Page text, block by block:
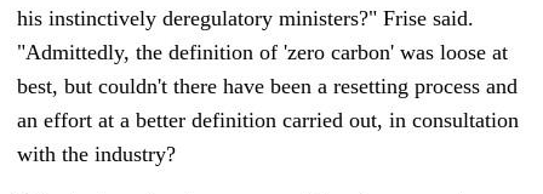
his instinctively deregulatory ministers?" Frise said.
"Admittedly, the definition of 'zero carbon' was loose at
best, but couldn't there have been a resetting process and
an effort at a better definition carried out, in consultation
with the industry?